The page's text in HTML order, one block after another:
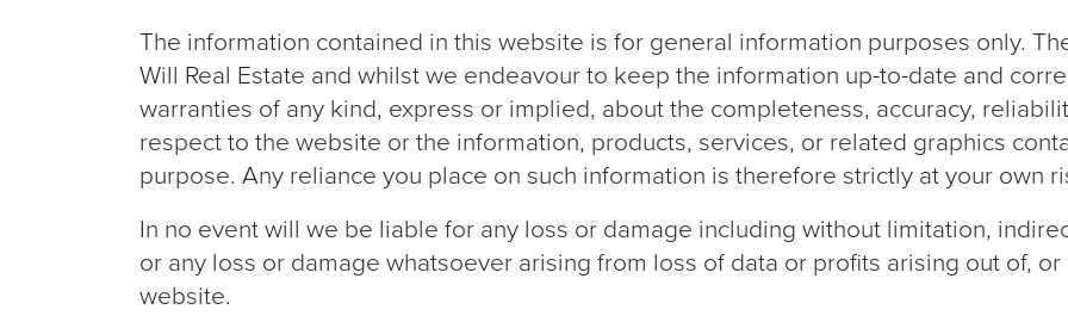
The information contained in this website is for general information purposes only.
Will Real Estate and whilst we endeavour to keep the information up-to-date and
warranties of any kind, express or implied, about the completeness, accuracy,
respect to the website or the information, products, services, or related graphics
purpose. Any reliance you place on such information is therefore strictly at your own
In no event will we be liable for any loss or damage including without limitation,
or any loss or damage whatsoever arising from loss of data or profits arising out of,
website.